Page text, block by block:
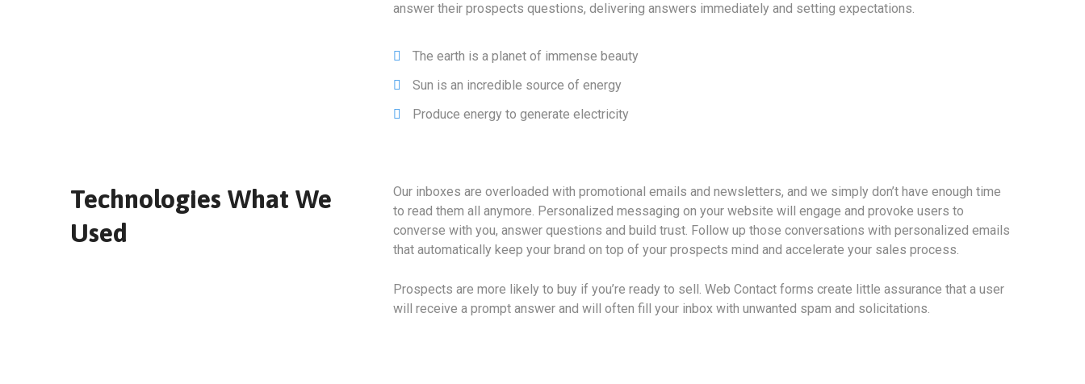
answer their prospects questions, delivering answers immediately and setting expectations.
The earth is a planet of immense beauty
Sun is an incredible source of energy
Produce energy to generate electricity
Technologies What We
Used
Our inboxes are overloaded with promotional emails and newsletters, and we simply don’t have enough time
to read them all anymore. Personalized messaging on your website will engage and provoke users to
converse with you, answer questions and build trust. Follow up those conversations with personalized emails
that automatically keep your brand on top of your prospects mind and accelerate your sales process.
Prospects are more likely to buy if you’re ready to sell. Web Contact forms create little assurance that a user
will receive a prompt answer and will often fill your inbox with unwanted spam and solicitations.